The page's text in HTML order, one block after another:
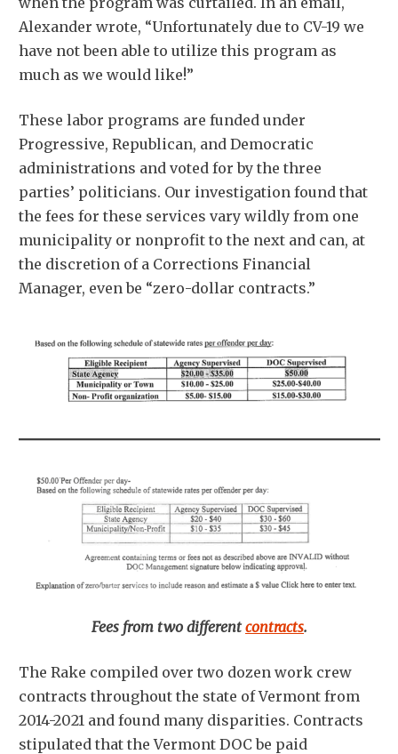
Alexander wrote, “Unfortunately due to CV-19 we
have not been able to utilize this program as
much as we would like!”
These labor programs are funded under
Progressive, Republican, and Democratic
administrations and voted for by the three
parties’ politicians. Our investigation found that
the fees for these services vary wildly from one
municipality or nonprofit to the next and can, at
the discretion of a Corrections Financial
Manager, even be “zero-dollar contracts.”
Fees from two differentcontracts.
The Rake compiled over two dozen work crew
contracts throughout the state of Vermont from
2014-2021 and found many disparities. Contracts
stipulated that the Vermont DOC be paid